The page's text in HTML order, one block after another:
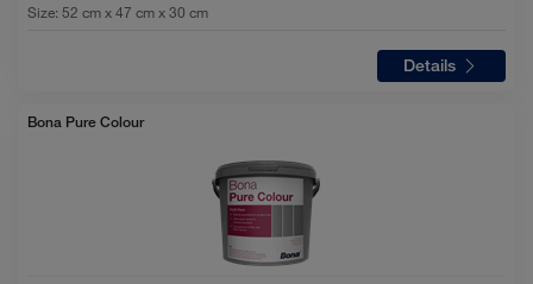
Size:52 cm x 47 cm x 30 cm
Details
Bona Pure Colour